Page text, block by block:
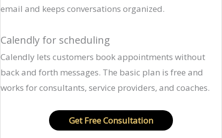
email and keeps conversations organized.
Calendly for scheduling
Calendly lets customers book appointments without
back and forth messages. The basic plan is free and
works for consultants, service providers, and coaches.
Get Free Consultation